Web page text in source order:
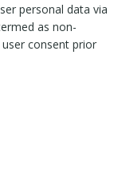
personal data via
as non-
consent prior